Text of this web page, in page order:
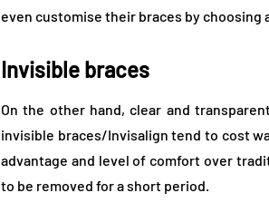
even customise their braces by choosing
Invisible braces
On the other hand, clear and
invisible braces/Invisalign tend to cost
advantage and level of comfort over
to be removed for a short period.